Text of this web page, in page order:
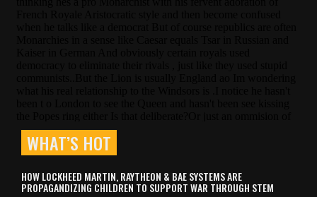
WHAT’S HOT
HOW LOCKHEED MARTIN, RAYTHEON & BAE SYSTEMS ARE
PROPAGANDIZING CHILDREN TO SUPPORT WAR THROUGH STEM